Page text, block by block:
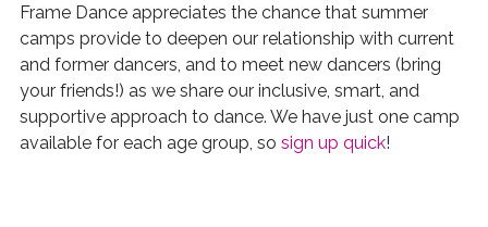
Frame Dance appreciates the chance that summer
camps provide to deepen our relationship with current
and former dancers, and to meet new dancers (bring
your friends!) as we share our inclusive, smart, and
supportive approach to dance. We have just one camp
available for each age group, so sign up quick!